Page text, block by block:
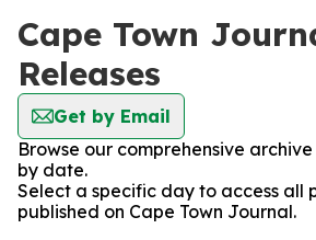
Cape Town
Releases
Get by Email
Browse our comprehensive
by date.
Select a specific day to access all
published on Cape Town Journal.